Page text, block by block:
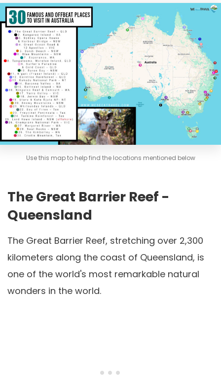
Use this map to help find the locations mentioned below
The Great Barrier Reef -
Queensland
The Great Barrier Reef, stretching over 2,300
kilometers along the coast of Queensland, is
one of the world's most remarkable natural
wonders in the world.